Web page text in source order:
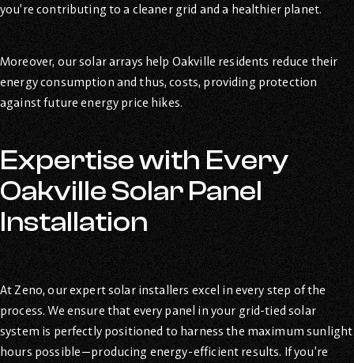
you’re contributing to a cleaner grid and a healthier planet.
Moreover, our solar arrays help Oakville residents reduce their
energy consumption and thus, costs, providing protection
against future energy price hikes.
Expertise with Every
Oakville Solar Panel
Installation
At Zeno, our expert solar installers excel in every step of the
process. We ensure that every panel in your grid-tied solar
system is perfectly positioned to harness the maximum sunlight
hours possible—producing energy-efficient results. If you’re